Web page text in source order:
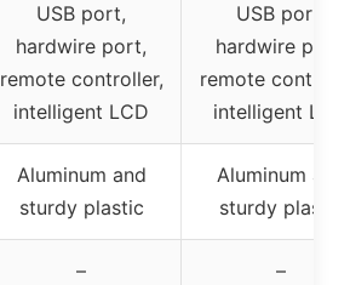
USB port,
hardwire port,
remote controller,
intelligent LCD
USB port,
hardwire port,
remote
intelligent LCD
Aluminum and
sturdy plastic
Aluminum and
sturdy plastic
– –